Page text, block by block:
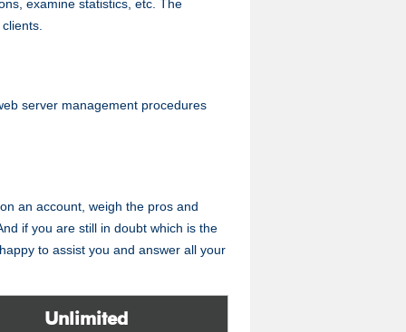
examine statistics, etc. The
server management procedures
an account, weigh the pros and
if you are still in doubt which is the
to assist you and answer all your
Unlimited